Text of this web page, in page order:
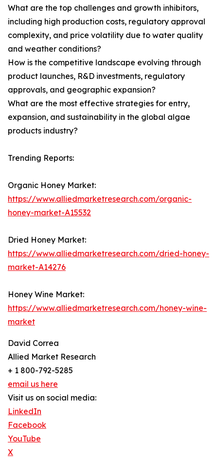
What are the top challenges and growth inhibitors,
including high production costs, regulatory approval
complexity, and price volatility due to water quality
and weather conditions?
How is the competitive landscape evolving through
product launches, R&D investments, regulatory
approvals, and geographic expansion?
What are the most effective strategies for entry,
expansion, and sustainability in the global algae
products industry?
Trending Reports:
Organic Honey Market:
https://www.alliedmarketresearch.com/organic-
honey-market-A15532
Dried Honey Market:
https://www.alliedmarketresearch.com/dried-honey-
market-A14276
Honey Wine Market:
https://www.alliedmarketresearch.com/honey-wine-
market
David Correa
Allied Market Research
+ 1 800-792-5285
email us here
Visit us on social media:
LinkedIn
Facebook
YouTube
X